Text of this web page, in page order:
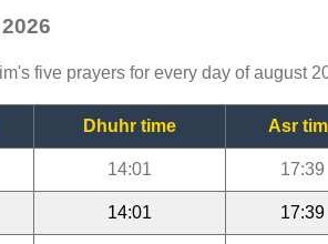
five prayers for every day of august
Dhuhr time Asr
14:01 17:39
14:01 17:39